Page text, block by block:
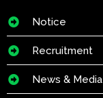
Notice
Recruitment
News & Media